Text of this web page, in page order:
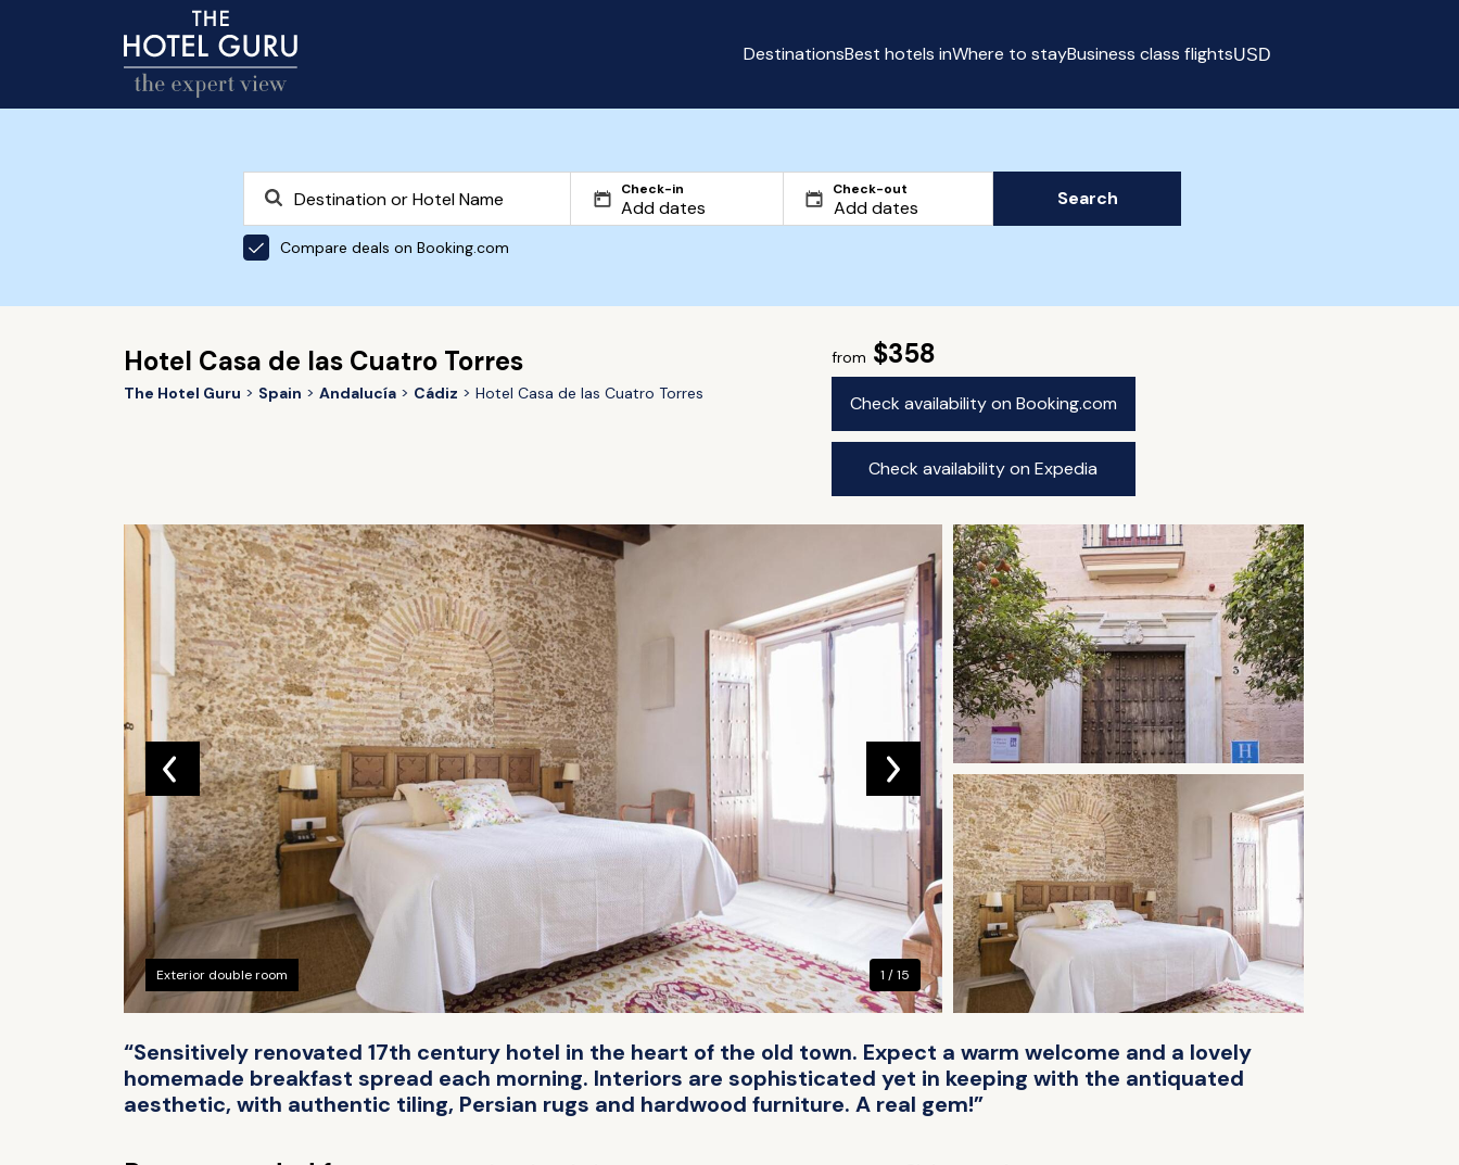
DestinationsBest hotels inWhere to stayBusiness class flightsUSD
Check-in Check-out
Compare deals on Booking.com
Search
Hotel Casa de las Cuatro Torres
The Hotel Guru Spain Andalucía Cádiz Hotel Casa de las Cuatro Torres
from $358
Check availability on Booking.com
Check availability on Expedia
Exterior double room 1 / 15
“Sensitively renovated 17th century hotel in the heart of the old town. Expect a warm welcome and a lovely
homemade breakfast spread each morning. Interiors are sophisticated yet in keeping with the antiquated
aesthetic, with authentic tiling, Persian rugs and hardwood furniture. A real gem!”